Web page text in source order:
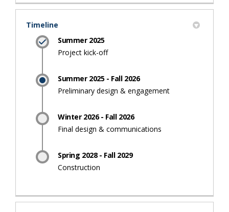
Timeline
Summer 2025
Project kick-off
Summer 2025 - Fall 2026
Preliminary design & engagement
Winter 2026 - Fall 2026
Final design & communications
Spring 2028 - Fall 2029
Construction